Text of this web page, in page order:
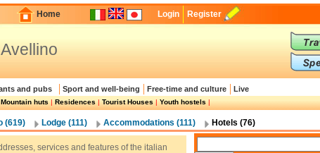
Home Login Register
and pubs Sport and well-being Free-time and culture Live
Mountain huts|Residences|Tourist Houses|Youth hostels|
(619) Lodge (111) Accommodations (111) Hotels (76)
services and features of the italian